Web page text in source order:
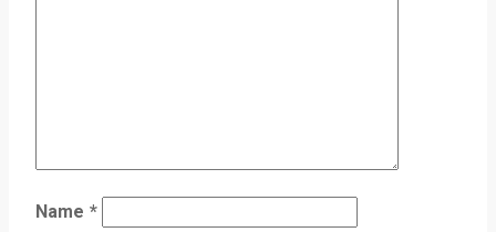
Name *